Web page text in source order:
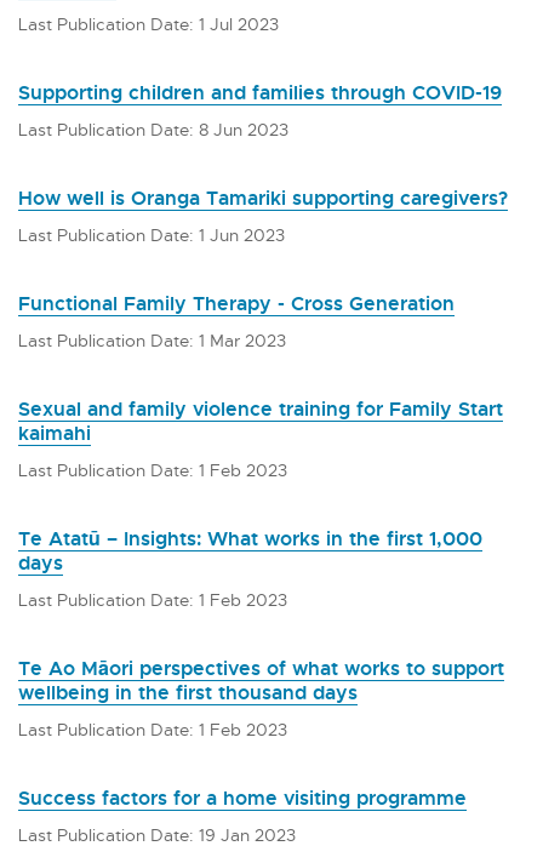
Last Publication Date: 1 Jul 2023
Supporting children and families through COVID-19
Last Publication Date: 8 Jun 2023
How well is Oranga Tamariki supporting caregivers?
Last Publication Date: 1 Jun 2023
Functional Family Therapy - Cross Generation
Last Publication Date: 1 Mar 2023
Sexual and family violence training for Family Start
kaimahi
Last Publication Date: 1 Feb 2023
Te Atatū – Insights: What works in the first 1,000
days
Last Publication Date: 1 Feb 2023
Te Ao Māori perspectives of what works to support
wellbeing in the first thousand days
Last Publication Date: 1 Feb 2023
Success factors for a home visiting programme
Last Publication Date: 19 Jan 2023